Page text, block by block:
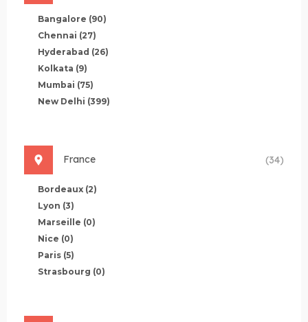
Bangalore (90)
Chennai (27)
Hyderabad (26)
Kolkata (9)
Mumbai (75)
New Delhi (399)
France (34)
Bordeaux (2)
Lyon (3)
Marseille (0)
Nice (0)
Paris (5)
Strasbourg (0)